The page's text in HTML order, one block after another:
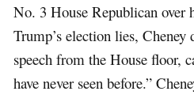
No. 3 House Republican over
Trump’s election lies, Cheney
speech from the House floor,
have never seen before.”